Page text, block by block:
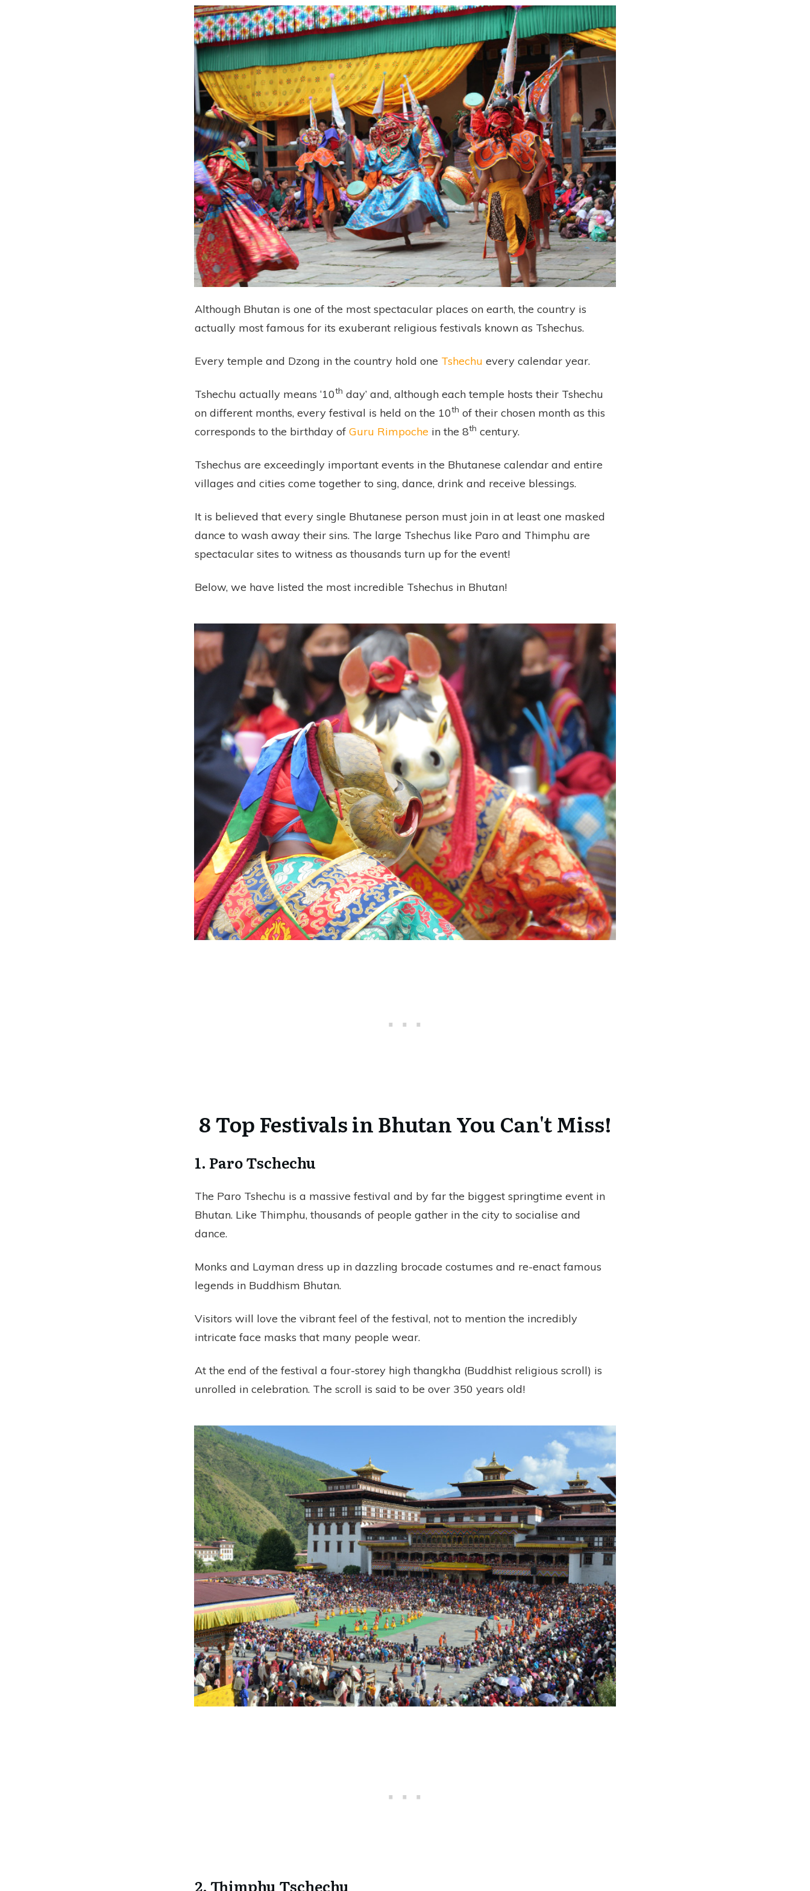
Although Bhutan is one of the most spectacular places on earth, the country is
actually most famous for its exuberant religious festivals known as Tshechus.
Every temple and Dzong in the country hold one Tshechu every calendar year.
Tshechu actually means ‘10th day’ and, although each temple hosts their Tshechu
on different months, every festival is held on the 10th of their chosen month as this
corresponds to the birthday of Guru Rimpoche in the 8th century.
Tshechus are exceedingly important events in the Bhutanese calendar and entire
villages and cities come together to sing, dance, drink and receive blessings.
It is believed that every single Bhutanese person must join in at least one masked
dance to wash away their sins. The large Tshechus like Paro and Thimphu are
spectacular sites to witness as thousands turn up for the event!
Below, we have listed the most incredible Tshechus in Bhutan!
8 Top Festivals in Bhutan You Can't Miss!
1. Paro Tschechu
The Paro Tshechu is a massive festival and by far the biggest springtime event in
Bhutan. Like Thimphu, thousands of people gather in the city to socialise and
dance.
Monks and Layman dress up in dazzling brocade costumes and re-enact famous
legends in Buddhism Bhutan.
Visitors will love the vibrant feel of the festival, not to mention the incredibly
intricate face masks that many people wear.
At the end of the festival a four-storey high thangkha (Buddhist religious scroll) is
unrolled in celebration. The scroll is said to be over 350 years old!
2. Thimphu Tschechu